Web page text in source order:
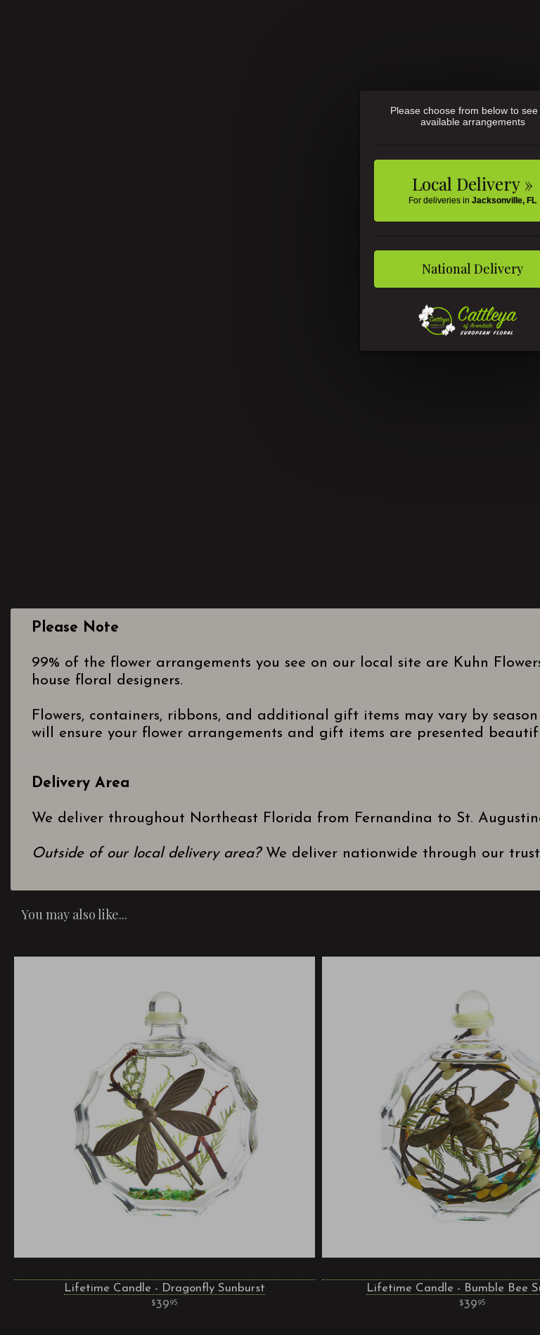
Please Note
99% of the flower arrangements you see on our local site are Kuhn
house floral designers.
Flowers, containers, ribbons, and additional gift items may vary by
will ensure your flower arrangements and gift items are presented
Delivery Area
We deliver throughout Northeast Florida from Fernandina to St.
Outside of our local delivery area?We deliver nationwide through our
You may also like...
Lifetime Candle - Dragonfly Sunburst
3995
Lifetime Candle - Bumble Bee
3995
Please choose from below to see
available arrangements
Local Delivery »
For deliveries in Jacksonville, FL
National Delivery